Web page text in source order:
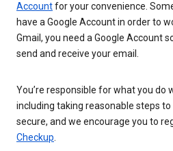
Accountfor your convenience.
have a Google Account in order to
Gmail, you need a Google Account
send and receive your email.
You’re responsible for what you do
including taking reasonable steps
secure, and we encourage you to
Checkup.